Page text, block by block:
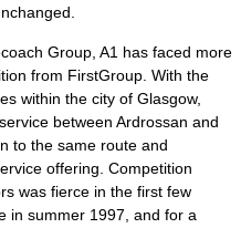
Group, A1 has faced more
from FirstGroup. With the
within the city of Glasgow,
between Ardrossan and
to the same route and
offering. Competition
was fierce in the first few
in summer 1997, and for a